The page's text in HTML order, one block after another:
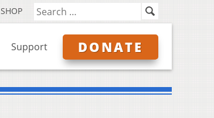
SHOP
Support DONATE